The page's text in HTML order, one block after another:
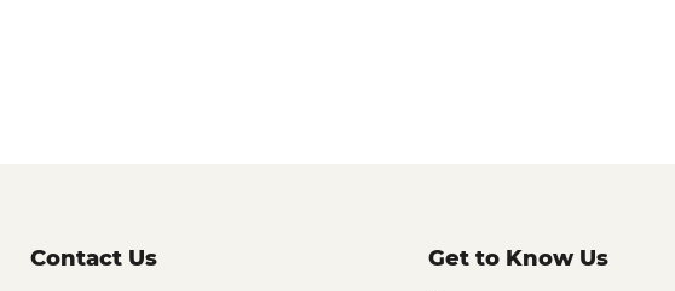
Contact Us Get to Know Us